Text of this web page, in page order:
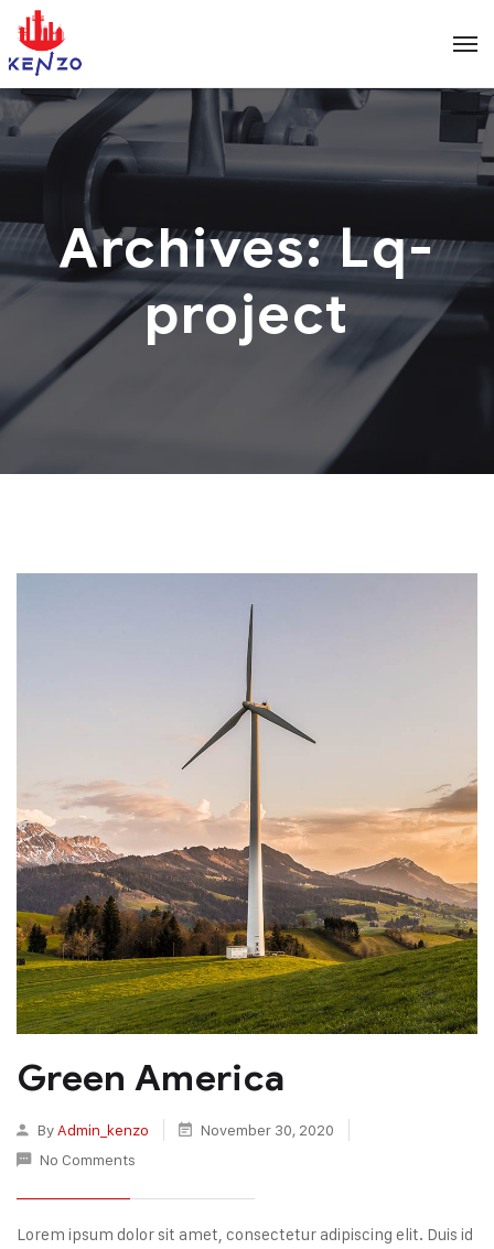
Archives:Lq-
project
Green America
By Admin_kenzo
November 30, 2020
No Comments
Lorem ipsum dolor sit amet, consectetur adipiscing elit. Duis id